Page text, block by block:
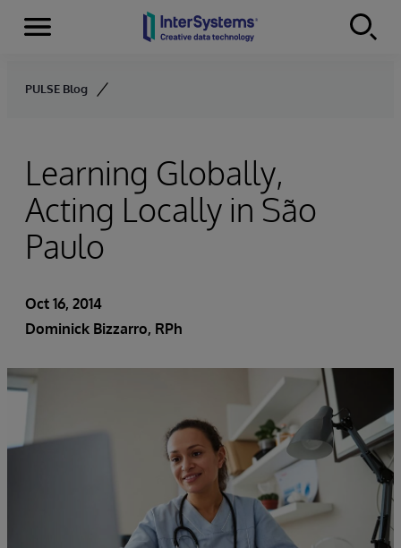
Skip to content
Menu
PULSE Blog
Learning Globally,
Acting Locally in São
Paulo
Oct 16, 2014
Dominick Bizzarro, RPh